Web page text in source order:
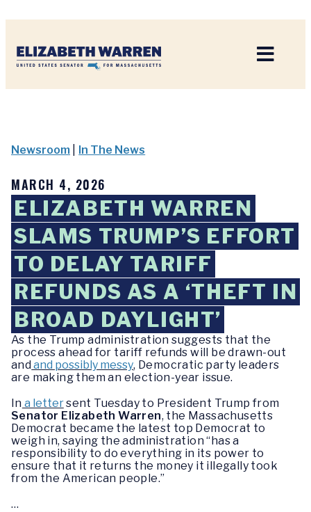
Newsroom In The News
MARCH 4, 2026
ELIZABETH WARREN
SLAMS TRUMP’S EFFORT
TO DELAY TARIFF
REFUNDS AS A ‘THEFT IN
BROAD DAYLIGHT’
As the Trump administration suggests that the
process ahead for tariff refunds will be drawn-out
and and possibly messy, Democratic party leaders
are making them an election-year issue.
In a lettersent Tuesday to President Trump from
Senator Elizabeth Warren, the Massachusetts
Democrat became the latest top Democrat to
weigh in, saying the administration “has a
responsibility to do everything in its power to
ensure that it returns the money it illegally took
from the American people.”
…